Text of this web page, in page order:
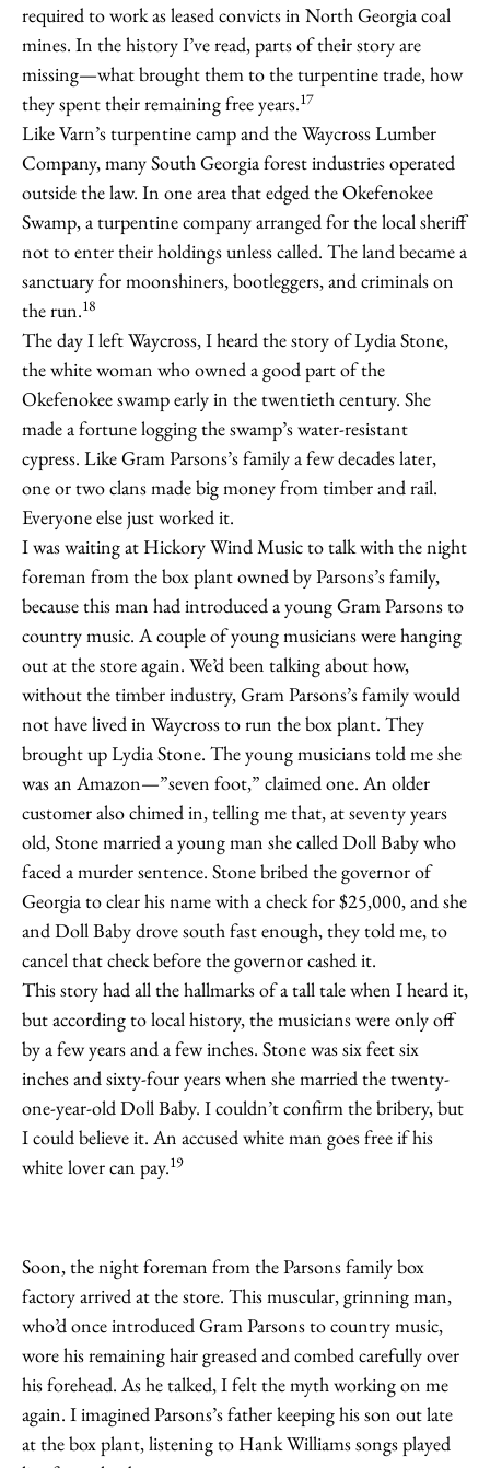
required to work as leased convicts in North Georgia coal
mines. In the history I’ve read, parts of their story are
missing—what brought them to the turpentine trade, how
they spent their remaining free years.17
Like Varn’s turpentine camp and the Waycross Lumber
Company, many South Georgia forest industries operated
outside the law. In one area that edged the Okefenokee
Swamp, a turpentine company arranged for the local sheriff
not to enter their holdings unless called. The land became a
sanctuary for moonshiners, bootleggers, and criminals on
the run.18
The day I left Waycross, I heard the story of Lydia Stone,
the white woman who owned a good part of the
Okefenokee swamp early in the twentieth century. She
made a fortune logging the swamp’s water-resistant
cypress. Like Gram Parsons’s family a few decades later,
one or two clans made big money from timber and rail.
Everyone else just worked it.
I was waiting at Hickory Wind Music to talk with the night
foreman from the box plant owned by Parsons’s family,
because this man had introduced a young Gram Parsons to
country music. A couple of young musicians were hanging
out at the store again. We’d been talking about how,
without the timber industry, Gram Parsons’s family would
not have lived in Waycross to run the box plant. They
brought up Lydia Stone. The young musicians told me she
was an Amazon—”seven foot,” claimed one. An older
customer also chimed in, telling me that, at seventy years
old, Stone married a young man she called Doll Baby who
faced a murder sentence. Stone bribed the governor of
Georgia to clear his name with a check for $25,000, and she
and Doll Baby drove south fast enough, they told me, to
cancel that check before the governor cashed it.
This story had all the hallmarks of a tall tale when I heard it,
but according to local history, the musicians were only off
by a few years and a few inches. Stone was six feet six
inches and sixty-four years when she married the twenty-
one-year-old Doll Baby. I couldn’t confirm the bribery, but
I could believe it. An accused white man goes free if his
white lover can pay.19
Soon, the night foreman from the Parsons family box
factory arrived at the store. This muscular, grinning man,
who’d once introduced Gram Parsons to country music,
wore his remaining hair greased and combed carefully over
his forehead. As he talked, I felt the myth working on me
again. I imagined Parsons’s father keeping his son out late
at the box plant, listening to Hank Williams songs played